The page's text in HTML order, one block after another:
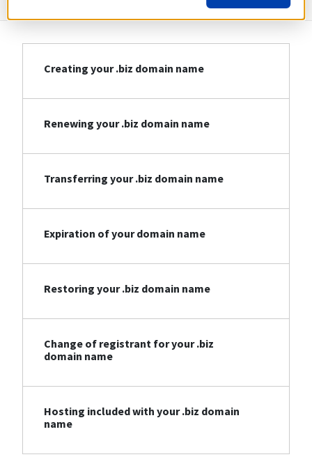
Creating your .biz domain name
Renewing your .biz domain name
Transferring your .biz domain name
Expiration of your domain name
Restoring your .biz domain name
Change of registrant for your .biz
domain name
Hosting included with your .biz domain
name